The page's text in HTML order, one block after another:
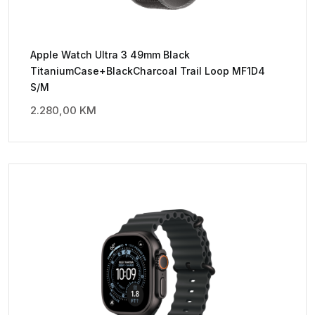
Apple Watch Ultra 3 49mm Black
TitaniumCase+BlackCharcoal Trail Loop MF1D4
S/M
2.280,00 KM